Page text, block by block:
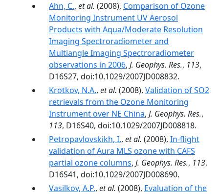
Ahn, C., et al. (2008), Comparison of Ozone
Monitoring Instrument UV Aerosol
Products with Aqua/Moderate Resolution
Imaging Spectroradiometer and
Multiangle Imaging Spectroradiometer
observations in 2006, J. Geophys. Res., 113,
D16S27, doi:10.1029/2007JD008832.
Krotkov, N.A., et al. (2008), Validation of SO2
retrievals from the Ozone Monitoring
Instrument over NE China, J. Geophys. Res.,
113, D16S40, doi:10.1029/2007JD008818.
Petropavlovskikh, I., et al. (2008), In-flight
validation of Aura MLS ozone with CAFS
partial ozone columns, J. Geophys. Res., 113,
D16S41, doi:10.1029/2007JD008690.
Vasilkov, A.P., et al. (2008), Evaluation of the